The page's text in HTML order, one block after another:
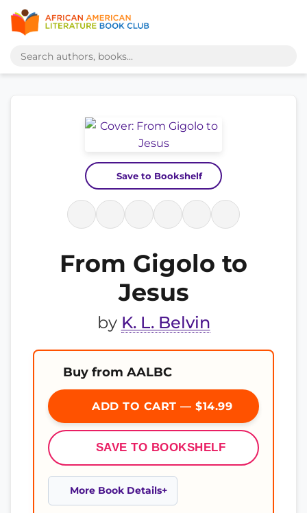
Save to Bookshelf
From Gigolo to
Jesus
by K. L. Belvin
Buy from AALBC
ADD TO CART — $14.99
SAVE TO BOOKSHELF
More Book Details